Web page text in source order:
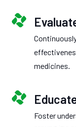
medicines.
Foster